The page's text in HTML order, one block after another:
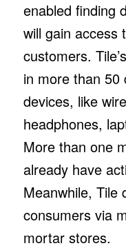
enabled finding
will gain access
customers.
in more than
devices, like
headphones,
More than one
already have
Meanwhile, Tile
consumers via
mortar stores.